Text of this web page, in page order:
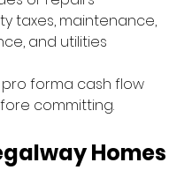
taxes, maintenance,
and utilities
pro forma cash flow
committing.
Homes